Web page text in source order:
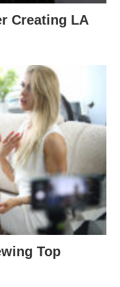
Creating LA
Top